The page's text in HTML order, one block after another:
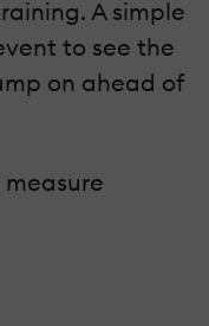
A simple
to see the
on ahead of